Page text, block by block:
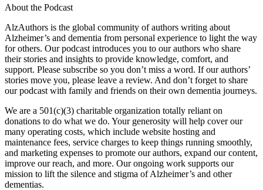
About the Podcast
AlzAuthors is the global community of authors writing about
Alzheimer’s and dementia from personal experience to light the way
for others. Our podcast introduces you to our authors who share
their stories and insights to provide knowledge, comfort, and
support. Please subscribe so you don’t miss a word. If our authors’
stories move you, please leave a review. And don’t forget to share
our podcast with family and friends on their own dementia journeys.
We are a 501(c)(3) charitable organization totally reliant on
donations to do what we do. Your generosity will help cover our
many operating costs, which include website hosting and
maintenance fees, service charges to keep things running smoothly,
and marketing expenses to promote our authors, expand our content,
improve our reach, and more. Our ongoing work supports our
mission to lift the silence and stigma of Alzheimer’s and other
dementias.